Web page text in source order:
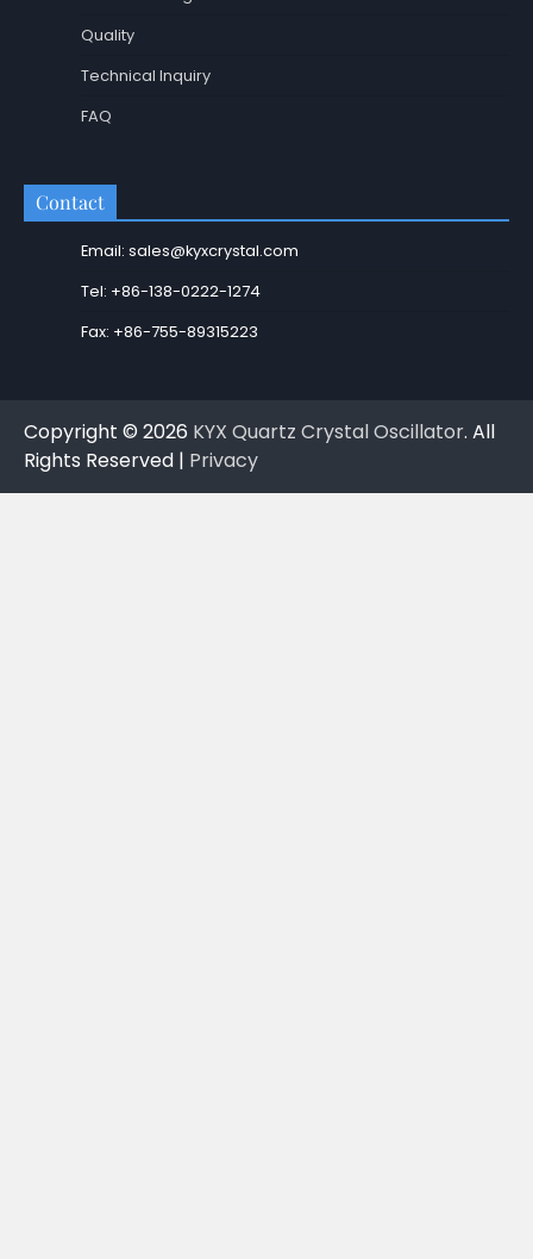
Quality
Technical Inquiry
FAQ
Contact
Email: sales@kyxcrystal.com
Tel: +86-138-0222-1274
Fax: +86-755-89315223
Copyright © 2026 KYX Quartz Crystal Oscillator. All
Rights Reserved | Privacy